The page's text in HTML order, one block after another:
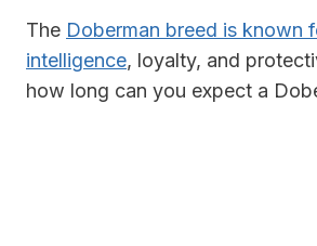
The Doberman breed is known
intelligence, loyalty, and
how long can you expect a